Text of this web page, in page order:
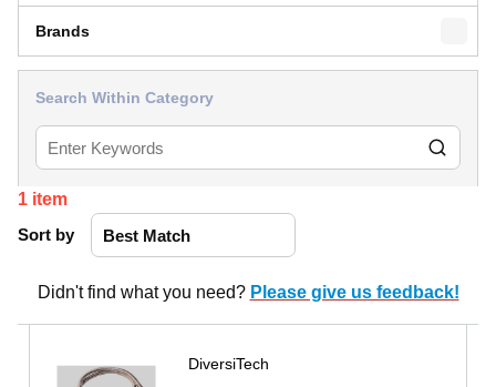
Brands
Search Within Category
1 item
Sort by
Didn't find what you need? Please give us feedback!
DiversiTech